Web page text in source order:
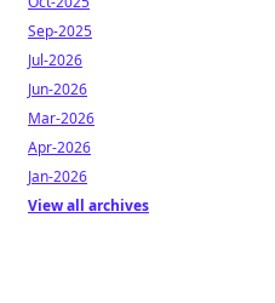
Sep-2025
Jul-2026
Jun-2026
Mar-2026
Apr-2026
Jan-2026
View all archives